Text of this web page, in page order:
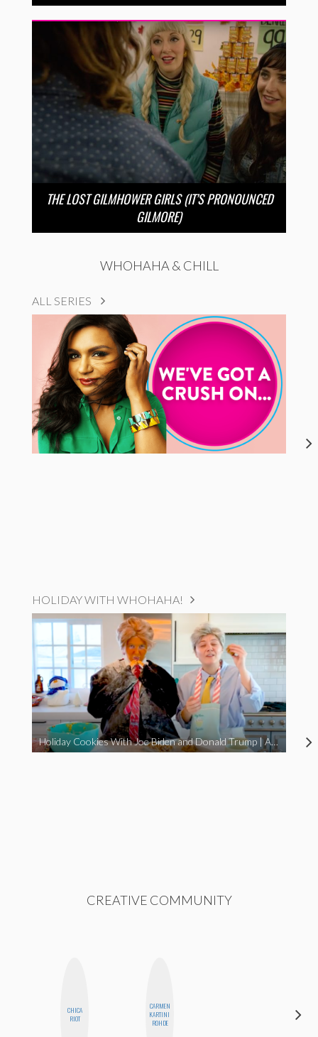
THE LOST GILMHOWER GIRLS (IT’S PRONOUNCED
GILMORE)
WHOHAHA & CHILL
ALL SERIES
HOLIDAY WITH WHOHAHA!
Holiday Cookies With Joe Biden and Donald Trump | A Political Christmas Parody
CREATIVE COMMUNITY
CHICA
RIOT
CARMEN
KARTINI
ROHDE